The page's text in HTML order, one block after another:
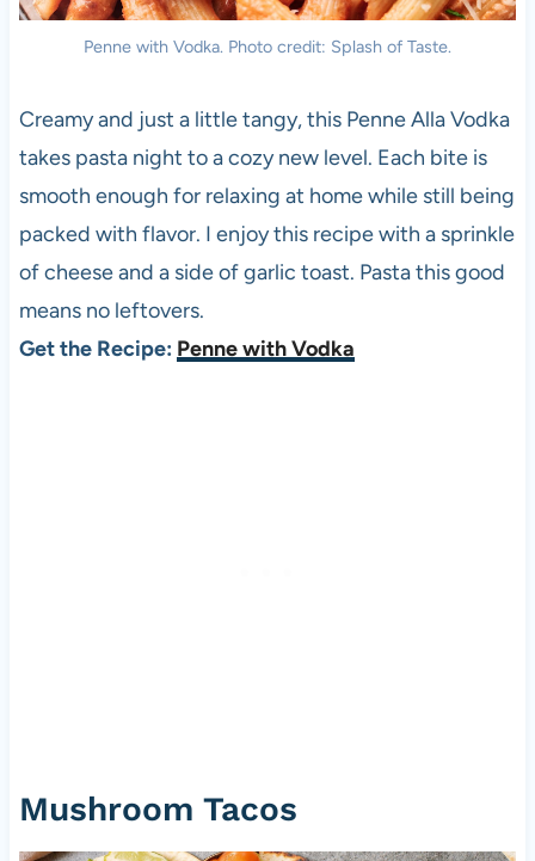
Penne with Vodka. Photo credit: Splash of Taste.
Creamy and just a little tangy, this Penne Alla Vodka
takes pasta night to a cozy new level. Each bite is
smooth enough for relaxing at home while still being
packed with flavor. I enjoy this recipe with a sprinkle
of cheese and a side of garlic toast. Pasta this good
means no leftovers.
Get the Recipe: Penne with Vodka
Mushroom Tacos